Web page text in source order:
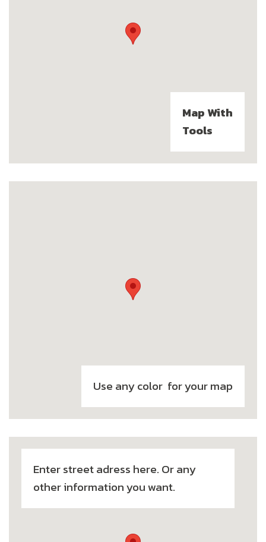
Map With
Tools
Use any color for your map
Enter street adress here. Or any
other information you want.